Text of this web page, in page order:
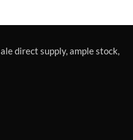
direct supply, ample stock,